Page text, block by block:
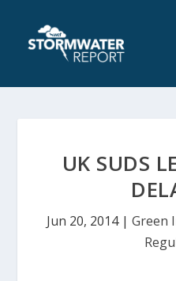
UK SUDS
Jun 20, 2014| Green